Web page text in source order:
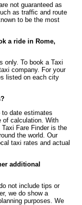
not guaranteed as
as traffic and route
to be the most
a ride in Rome,
only. To book a Taxi
company. For your
listed on each city
date estimates
of calculation. With
Fare Finder is the
the world. Our
taxi rates and actual
additional
not include tips or
we do show a
purposes. We